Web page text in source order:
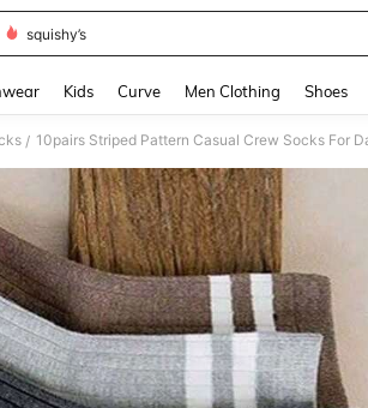
squishy’s
Kids Curve Men Clothing Shoes
/ 10pairs Striped Pattern Casual Crew Socks For